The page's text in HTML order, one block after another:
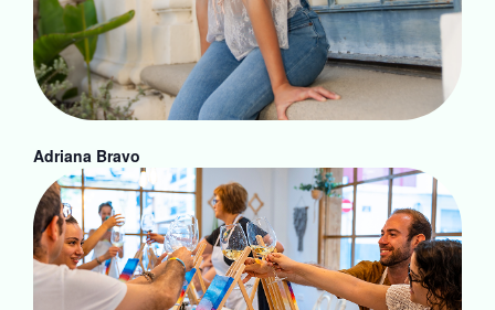
Adriana Bravo